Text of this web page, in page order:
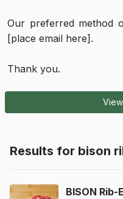
Our preferred method
[place email here].
Thank you.
Results for bison
BISON